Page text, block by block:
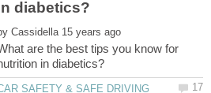
are the best tips you know for